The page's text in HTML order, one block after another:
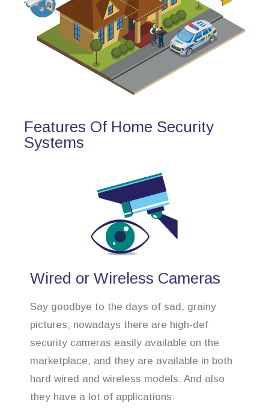
Features Of Home Security
Systems
Wired or Wireless Cameras
Say goodbye to the days of sad, grainy
pictures; nowadays there are high-def
security cameras easily available on the
marketplace, and they are available in both
hard wired and wireless models. And also
they have a lot of applications: